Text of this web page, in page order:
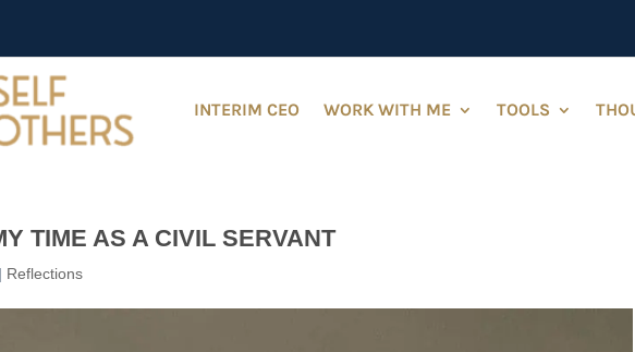
INTERIM CEO WORK WITH ME TOOLS
TIME AS A CIVIL SERVANT
| Reflections